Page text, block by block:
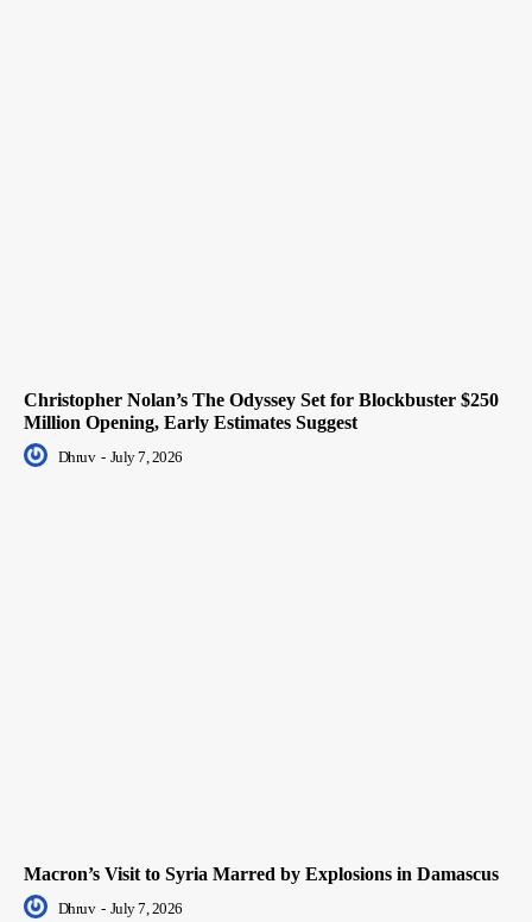
Christopher Nolan’s The Odyssey Set for Blockbuster $250
Million Opening, Early Estimates Suggest
Dhruv - July 7, 2026
Macron’s Visit to Syria Marred by Explosions in Damascus
Dhruv - July 7, 2026